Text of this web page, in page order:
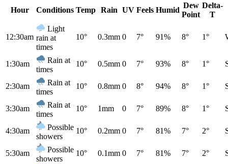
Hour
Conditions Temp Rain UV Feels Humid
Dew
Point
Delta-
T
12:30am
Light
rain at
times
10° 0.3mm 0 7° 91% 8° 1°
1:30am
Rain at
times
10° 0.5mm 0 7° 93% 8° 1°
2:30am
Rain at
times
10° 0.8mm 0 8° 94% 8° 1°
3:30am
Rain at
times
10° 1mm 0 7° 89% 8° 1°
4:30am
Possible
showers
10° 0.2mm 0 7° 81% 7° 2°
5:30am
Possible
showers
10° 0.1mm 0 7° 81% 7° 2°